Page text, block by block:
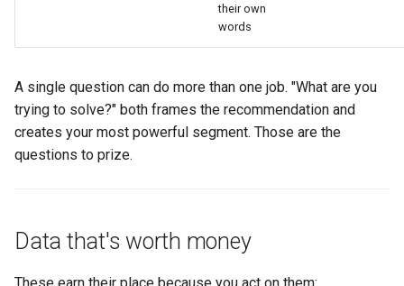
their own
words
A single question can do more than one job. "What are you
trying to solve?" both frames the recommendation and
creates your most powerful segment. Those are the
questions to prize.
Data that's worth money